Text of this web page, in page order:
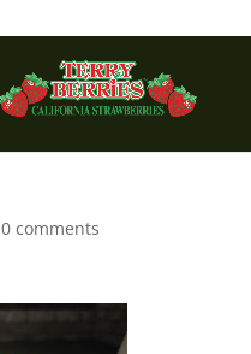
0 comments